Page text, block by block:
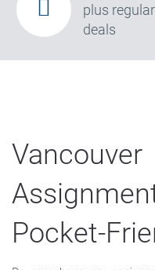
plus
deals
Pocket-